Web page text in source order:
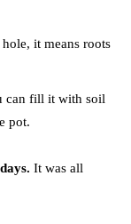
it means roots
can fill it with soil
pot.
It was all